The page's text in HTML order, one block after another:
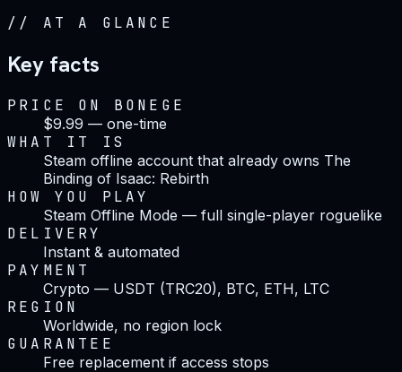
// AT A GLANCE
Key facts
PRICE ON BONEGE
$9.99 — one-time
WHAT IT IS
Steam offline account that already owns The
Binding of Isaac: Rebirth
HOW YOU PLAY
Steam Offline Mode — full single-player roguelike
DELIVERY
Instant & automated
PAYMENT
Crypto — USDT (TRC20), BTC, ETH, LTC
REGION
Worldwide, no region lock
GUARANTEE
Free replacement if access stops